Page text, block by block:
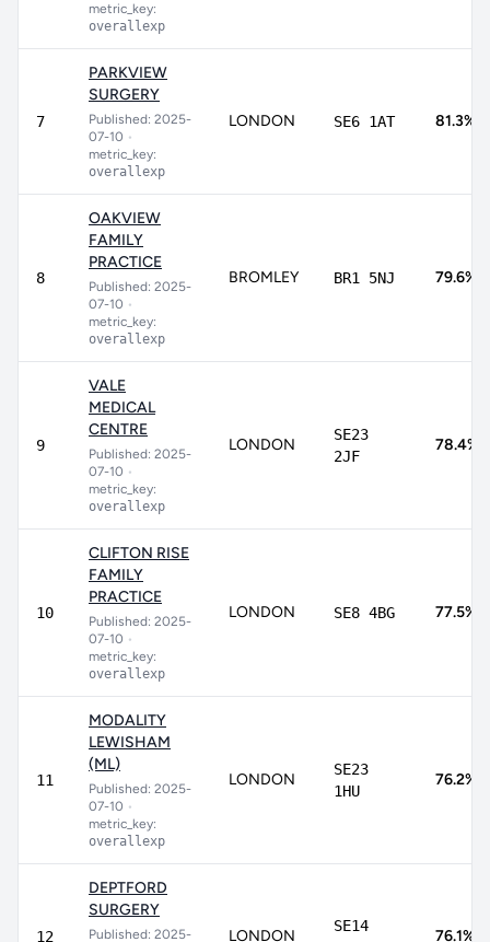
metric_key:
overallexp
7
PARKVIEW
SURGERY
Published: 2025-
07-10 •
metric_key:
overallexp
LONDON SE6 1AT 81.3%
8
OAKVIEW
FAMILY
PRACTICE
Published: 2025-
07-10 •
metric_key:
overallexp
BROMLEY BR1 5NJ 79.6%
9
VALE
MEDICAL
CENTRE
Published: 2025-
07-10 •
metric_key:
overallexp
LONDON
SE23
2JF
78.4%
10
CLIFTON RISE
FAMILY
PRACTICE
Published: 2025-
07-10 •
metric_key:
overallexp
LONDON SE8 4BG 77.5%
11
MODALITY
LEWISHAM
(ML)
Published: 2025-
07-10 •
metric_key:
overallexp
LONDON
SE23
1HU
76.2%
12
DEPTFORD
SURGERY
Published: 2025- LONDON
SE14
76.1%